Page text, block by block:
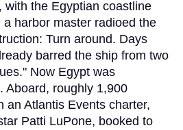
with the Egyptian coastline
harbor master radioed the
Turn around. Days
barred the ship from two
Now Egypt was
Aboard, roughly 1,900
an Atlantis Events charter,
Patti LuPone, booked to